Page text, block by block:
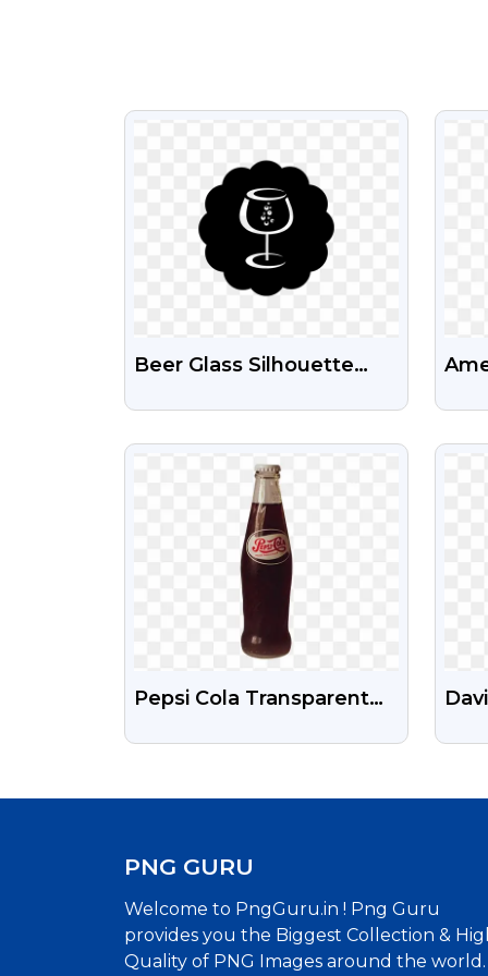
VIEW
Beer Glass Silhouette
VIEW
Pepsi Cola Transparent
PNG GURU
Welcome to PngGuru.in ! Png Guru
provides you the Biggest Collection &
Quality of PNG Images around the world.